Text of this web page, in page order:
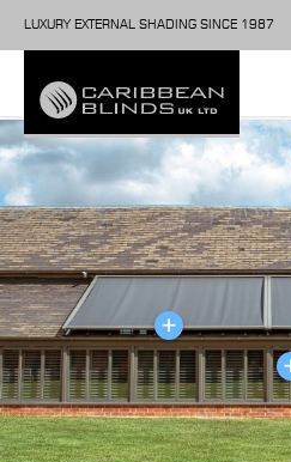
LUXURY EXTERNAL SHADING SINCE 1987